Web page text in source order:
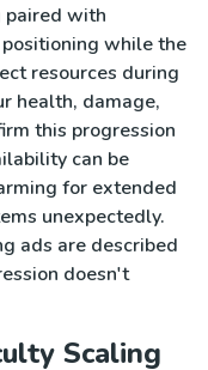
paired with
while the
resources during
health, damage,
this progression
can be
for extended
unexpectedly.
ads are described
doesn't
Scaling